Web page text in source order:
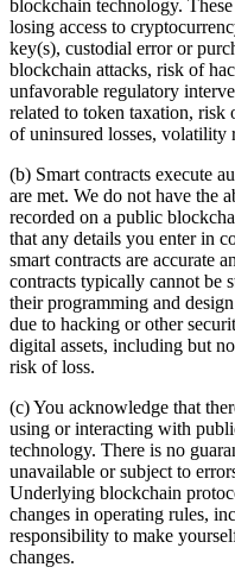
blockchain technology.
losing access to
key(s), custodial error or
blockchain attacks, risk of
unfavorable regulatory
related to token taxation, risk
of uninsured losses, volatility
(b) Smart contracts execute
are met. We do not have the
recorded on a public
that any details you enter in
smart contracts are accurate
contracts typically cannot be
their programming and
due to hacking or other
digital assets, including but
risk of loss.
(c) You acknowledge that
using or interacting with
technology. There is no
unavailable or subject to
Underlying blockchain
changes in operating rules,
responsibility to make
changes.